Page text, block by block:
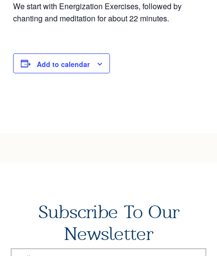
We start with Energization Exercises, followed by
chanting and meditation for about 22 minutes.
Add to calendar
Subscribe To Our
Newsletter